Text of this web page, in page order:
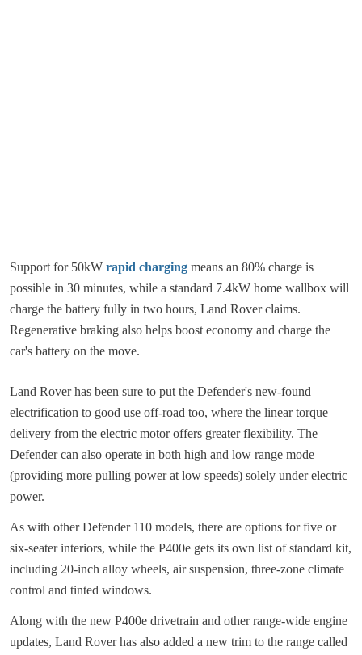
Support for 50kW rapid charging means an 80% charge is
possible in 30 minutes, while a standard 7.4kW home wallbox will
charge the battery fully in two hours, Land Rover claims.
Regenerative braking also helps boost economy and charge the
car's battery on the move.
Land Rover has been sure to put the Defender's new-found
electrification to good use off-road too, where the linear torque
delivery from the electric motor offers greater flexibility. The
Defender can also operate in both high and low range mode
(providing more pulling power at low speeds) solely under electric
power.
As with other Defender 110 models, there are options for five or
six-seater interiors, while the P400e gets its own list of standard kit,
including 20-inch alloy wheels, air suspension, three-zone climate
control and tinted windows.
Along with the new P400e drivetrain and other range-wide engine
updates, Land Rover has also added a new trim to the range called